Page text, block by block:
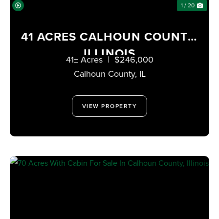
1 / 20
41 ACRES CALHOUN COUNTY,
ILLINOIS
Calhoun County, IL
41± Acres | $246,000
VIEW PROPERTY